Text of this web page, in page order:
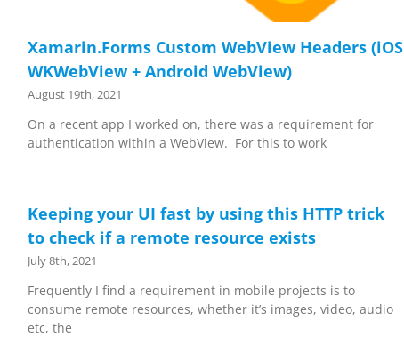
Xamarin.Forms Custom WebView Headers (iOS
WKWebView + Android WebView)
August 19th, 2021
On a recent app I worked on, there was a requirement for
authentication within a WebView. For this to work
Keeping your UI fast by using this HTTP trick
to check if a remote resource exists
July 8th, 2021
Frequently I find a requirement in mobile projects is to
consume remote resources, whether it’s images, video, audio
etc, the